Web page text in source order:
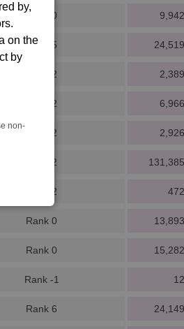
by,
on the
by
non-
Rank 0 9,942
Rank 5 24,519
Rank 2 2,389
Rank 2 6,966
Rank 2 2,926
Rank 2 131,385
Rank 2 472
Rank 0 13,893
Rank 0 15,282
Rank -1 12
Rank 6 24,149